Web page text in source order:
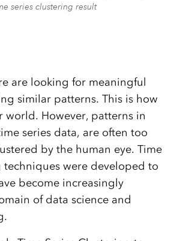
series clustering result
are looking for meaningful
similar patterns. This is how
world. However, patterns in
series data, are often too
by the human eye. Time
techniques were developed to
become increasingly
of data science and